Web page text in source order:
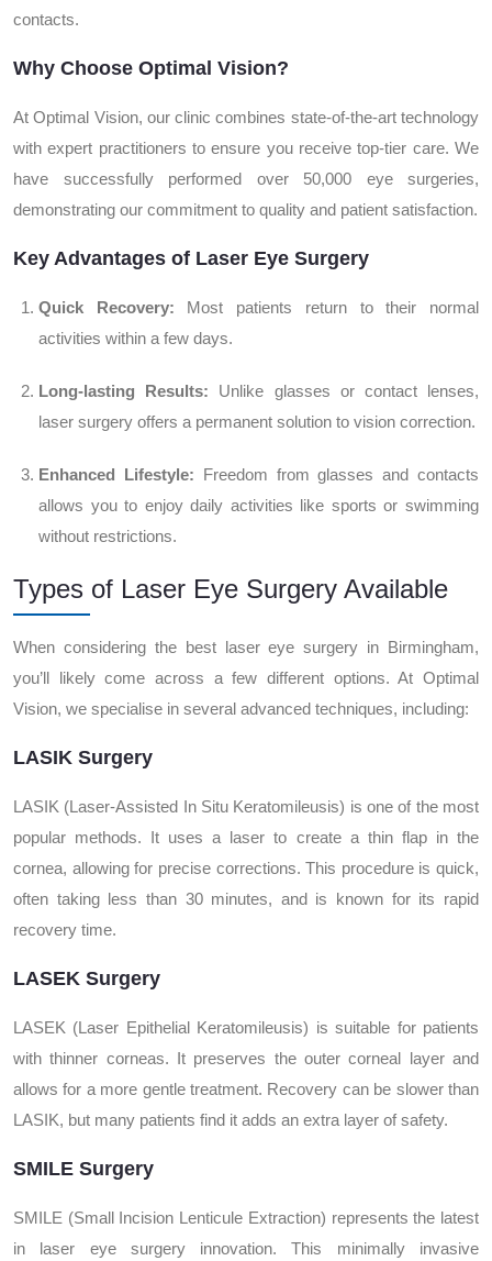
contacts.
Why Choose Optimal Vision?
At Optimal Vision, our clinic combines state-of-the-art technology
with expert practitioners to ensure you receive top-tier care. We
have successfully performed over 50,000 eye surgeries,
demonstrating our commitment to quality and patient satisfaction.
Key Advantages of Laser Eye Surgery
Quick Recovery: Most patients return to their normal
activities within a few days.
Long-lasting Results: Unlike glasses or contact lenses,
laser surgery offers a permanent solution to vision correction.
Enhanced Lifestyle: Freedom from glasses and contacts
allows you to enjoy daily activities like sports or swimming
without restrictions.
Types of Laser Eye Surgery Available
When considering the best laser eye surgery in Birmingham,
you’ll likely come across a few different options. At Optimal
Vision, we specialise in several advanced techniques, including:
LASIK Surgery
LASIK (Laser-Assisted In Situ Keratomileusis) is one of the most
popular methods. It uses a laser to create a thin flap in the
cornea, allowing for precise corrections. This procedure is quick,
often taking less than 30 minutes, and is known for its rapid
recovery time.
LASEK Surgery
LASEK (Laser Epithelial Keratomileusis) is suitable for patients
with thinner corneas. It preserves the outer corneal layer and
allows for a more gentle treatment. Recovery can be slower than
LASIK, but many patients find it adds an extra layer of safety.
SMILE Surgery
SMILE (Small Incision Lenticule Extraction) represents the latest
in laser eye surgery innovation. This minimally invasive